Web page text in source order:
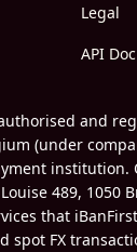
Legal
API Doc
and
(under
489, 1050
that
spot FX